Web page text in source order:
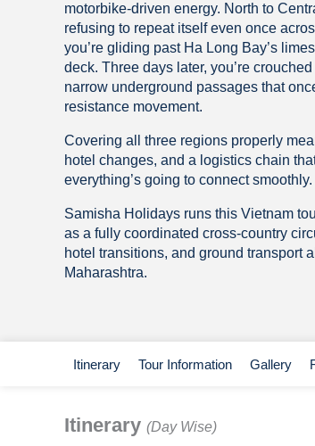
motorbike-driven energy. North to
refusing to repeat itself even once
you’re gliding past Ha Long Bay’s
deck. Three days later, you’re
narrow underground passages that
resistance movement.
Covering all three regions properly
hotel changes, and a logistics chain
everything’s going to connect smoothly.
Samisha Holidays runs this Vietnam
as a fully coordinated cross-country
hotel transitions, and ground transport
Maharashtra.
Itinerary Tour Information Gallery
Itinerary (Day Wise)